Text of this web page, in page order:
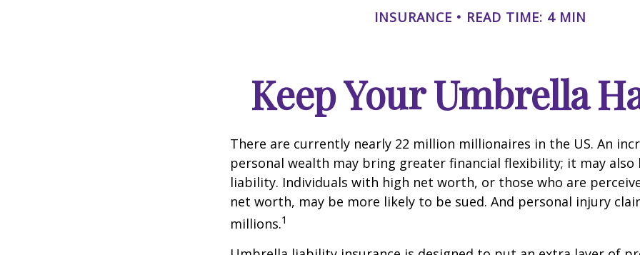
INSURANCE READ TIME: 4 MIN
Keep Your Umbrella
There are currently nearly 22 million millionaires in the US. An
personal wealth may bring greater financial flexibility; it may
liability. Individuals with high net worth, or those who are
net worth, may be more likely to be sued. And personal injury
millions.1